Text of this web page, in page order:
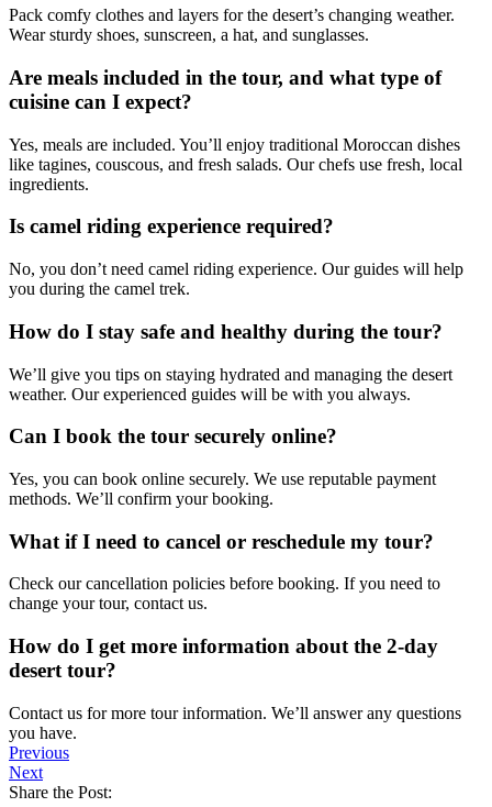
Pack comfy clothes and layers for the desert’s changing weather.
Wear sturdy shoes, sunscreen, a hat, and sunglasses.
Are meals included in the tour, and what type of
cuisine can I expect?
Yes, meals are included. You’ll enjoy traditional Moroccan dishes
like tagines, couscous, and fresh salads. Our chefs use fresh, local
ingredients.
Is camel riding experience required?
No, you don’t need camel riding experience. Our guides will help
you during the camel trek.
How do I stay safe and healthy during the tour?
We’ll give you tips on staying hydrated and managing the desert
weather. Our experienced guides will be with you always.
Can I book the tour securely online?
Yes, you can book online securely. We use reputable payment
methods. We’ll confirm your booking.
What if I need to cancel or reschedule my tour?
Check our cancellation policies before booking. If you need to
change your tour, contact us.
How do I get more information about the 2-day
desert tour?
Contact us for more tour information. We’ll answer any questions
you have.
Previous
Next
Share the Post: